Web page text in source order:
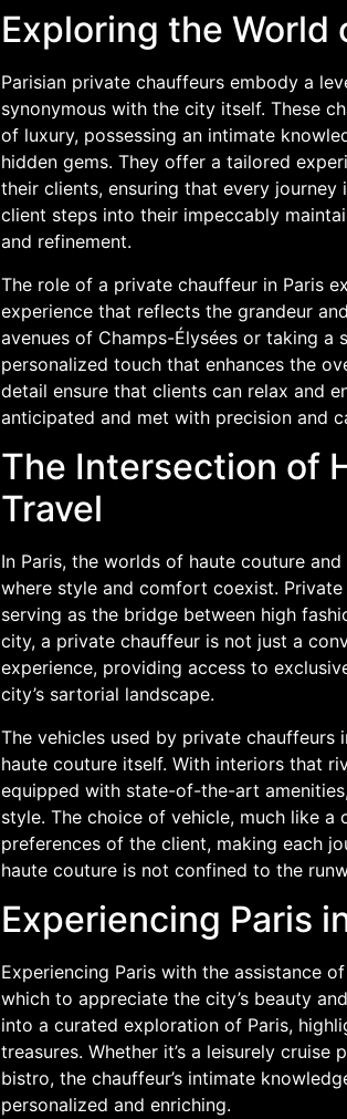
Exploring the World
Parisian private chauffeurs embody a
synonymous with the city itself. These
of luxury, possessing an intimate
hidden gems. They offer a tailored
their clients, ensuring that every journey
client steps into their impeccably
and refinement.
The role of a private chauffeur in Paris
experience that reflects the grandeur
avenues of Champs-Élysées or taking a
personalized touch that enhances the
detail ensure that clients can relax and
anticipated and met with precision and
The Intersection of
Travel
In Paris, the worlds of haute couture
where style and comfort coexist.
serving as the bridge between high
city, a private chauffeur is not just a
experience, providing access to
city’s sartorial landscape.
The vehicles used by private
haute couture itself. With interiors that
equipped with state-of-the-art
style. The choice of vehicle, much like
preferences of the client, making each
haute couture is not confined to the
Experiencing Paris
Experiencing Paris with the assistance
which to appreciate the city’s beauty
into a curated exploration of Paris,
treasures. Whether it’s a leisurely
bistro, the chauffeur’s intimate
personalized and enriching.